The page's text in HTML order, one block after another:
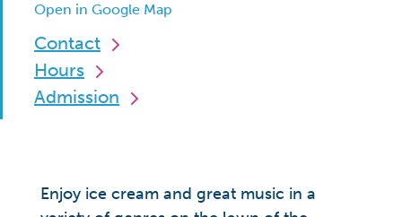
Open in Google Map
Contact
Hours
Admission
Enjoy ice cream and great music in a